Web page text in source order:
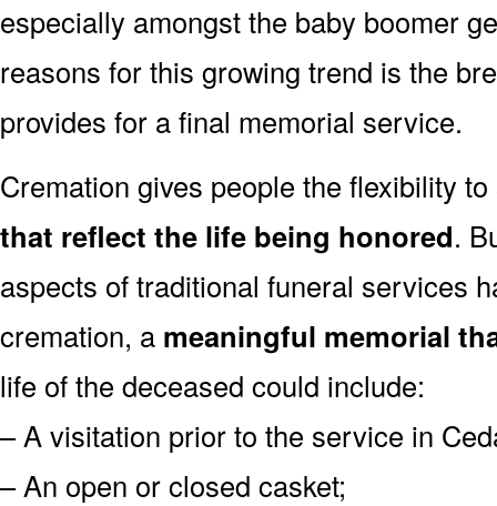
especially amongst the baby boomer
reasons for this growing trend is the
provides for a final memorial service.
Cremation gives people the flexibility
that reflect the life being honored.
aspects of traditional funeral services
cremation, a meaningful memorial
life of the deceased could include:
– A visitation prior to the service in
– An open or closed casket;